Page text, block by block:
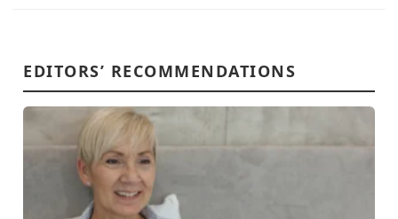
EDITORS’ RECOMMENDATIONS